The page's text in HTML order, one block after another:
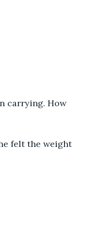
carrying. How
felt the weight